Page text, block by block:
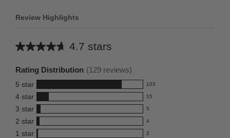
Review Highlights
4.7 stars
Average
this
product:
4.7
out
Rating Distribution (129 reviews)
5 star 103
103
reviews
with
5
star
4 star 15
15
reviews
with
4
3 star 5
5
reviews
with
2 star 4
4
reviews
1 star 2